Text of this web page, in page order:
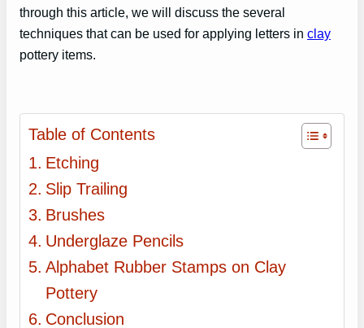
through this article, we will discuss the several
techniques that can be used for applying letters in clay
pottery items.
Table of Contents
Etching
Slip Trailing
Brushes
Underglaze Pencils
Alphabet Rubber Stamps on Clay
Pottery
Conclusion